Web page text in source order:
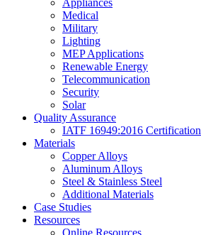
Appliances
Medical
Military
Lighting
MEP Applications
Renewable Energy
Telecommunication
Security
Solar
Quality Assurance
IATF 16949:2016 Certification
Materials
Copper Alloys
Aluminum Alloys
Steel & Stainless Steel
Additional Materials
Case Studies
Resources
Online Resources